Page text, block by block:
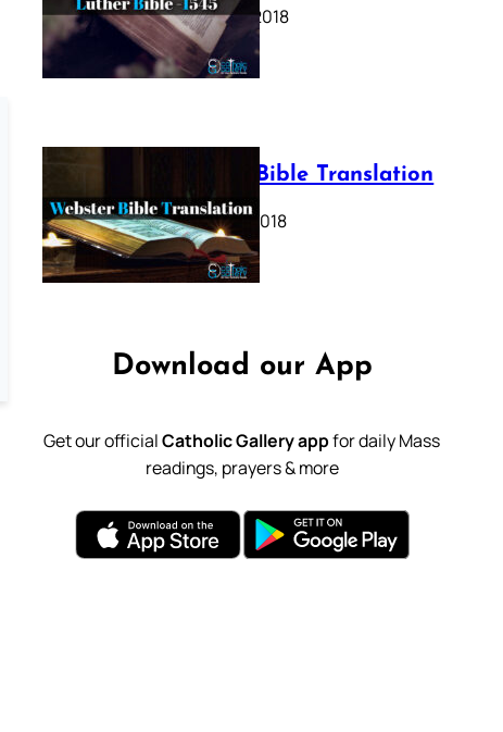
October 17, 2018
Webster Bible Translation
October 11, 2018
Download our App
Get our officialCatholic Gallery appfor daily Mass
readings, prayers & more